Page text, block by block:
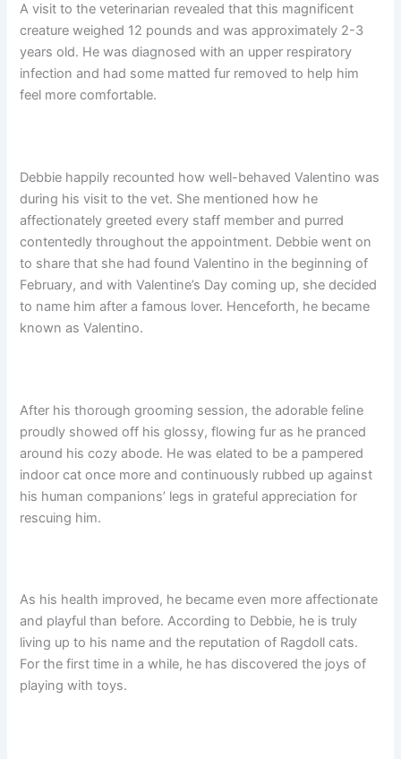
A visit to the veterinarian revealed that this magnificent
creature weighed 12 pounds and was approximately 2-3
years old. He was diagnosed with an upper respiratory
infection and had some matted fur removed to help him
feel more comfortable.
Debbie happily recounted how well-behaved Valentino was
during his visit to the vet. She mentioned how he
affectionately greeted every staff member and purred
contentedly throughout the appointment. Debbie went on
to share that she had found Valentino in the beginning of
February, and with Valentine’s Day coming up, she decided
to name him after a famous lover. Henceforth, he became
known as Valentino.
After his thorough grooming session, the adorable feline
proudly showed off his glossy, flowing fur as he pranced
around his cozy abode. He was elated to be a pampered
indoor cat once more and continuously rubbed up against
his human companions’ legs in grateful appreciation for
rescuing him.
As his health improved, he became even more affectionate
and playful than before. According to Debbie, he is truly
living up to his name and the reputation of Ragdoll cats.
For the first time in a while, he has discovered the joys of
playing with toys.